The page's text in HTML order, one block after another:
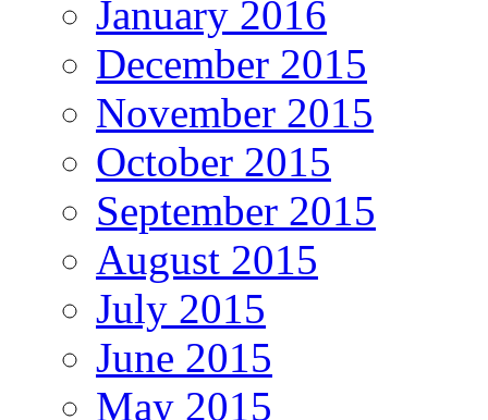
January 2016
December 2015
November 2015
October 2015
September 2015
August 2015
July 2015
June 2015
May 2015